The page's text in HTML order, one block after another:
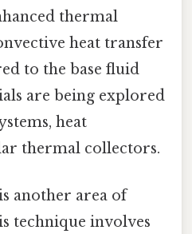
thermal
heat transfer
to the base fluid
are being explored
heat
thermal collectors.
another area of
technique involves